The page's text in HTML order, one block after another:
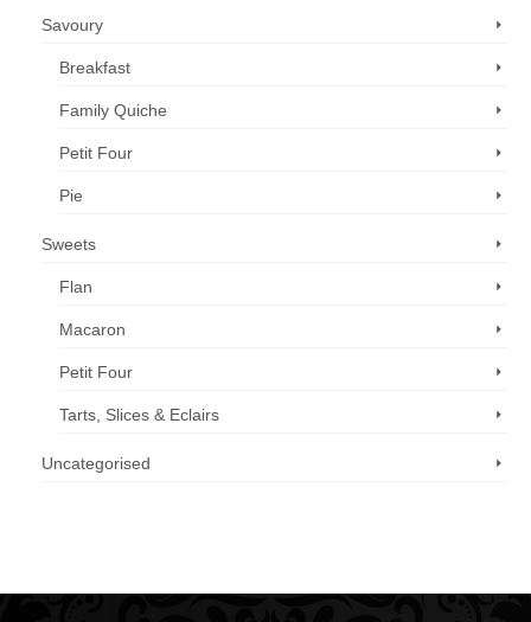
Savoury
Breakfast
Family Quiche
Petit Four
Pie
Sweets
Flan
Macaron
Petit Four
Tarts, Slices & Eclairs
Uncategorised